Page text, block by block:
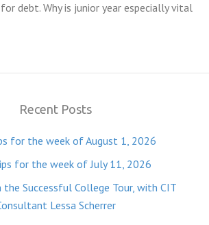
debt. Why is junior year especially vital
Recent Posts
for the week of August 1, 2026
for the week of July 11, 2026
the Successful College Tour, with CIT
Lessa Scherrer